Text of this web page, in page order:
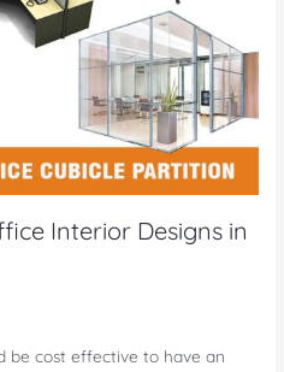
Interior Designs in
be cost effective to have an